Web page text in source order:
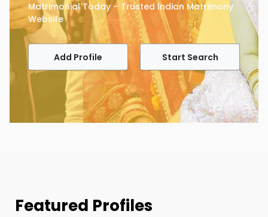
Matrimonial Today – Trusted Indian Matrimony
Website
Add Profile Start Search
Featured Profiles